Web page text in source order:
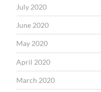
July 2020
June 2020
May 2020
April 2020
March 2020